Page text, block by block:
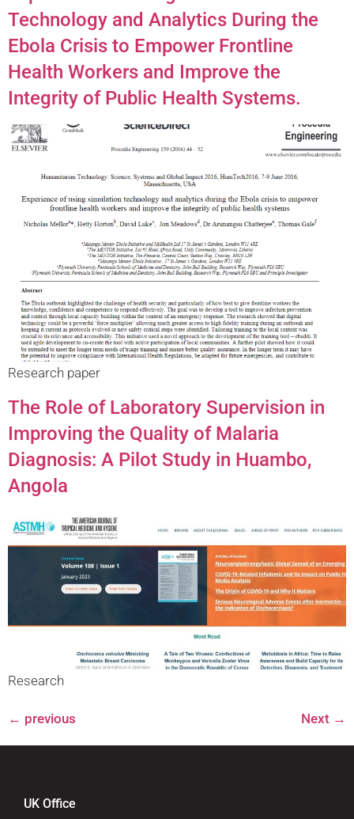
Technology and Analytics During the
Ebola Crisis to Empower Frontline
Health Workers and Improve the
Integrity of Public Health Systems.
Research paper
The Role of Laboratory Supervision in
Improving the Quality of Malaria
Diagnosis: A Pilot Study in Huambo,
Angola
Research
← previous Next →
UK Office